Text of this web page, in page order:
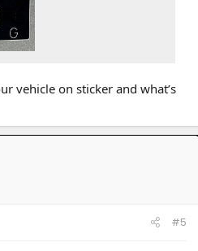
vehicle on sticker and what’s
#5